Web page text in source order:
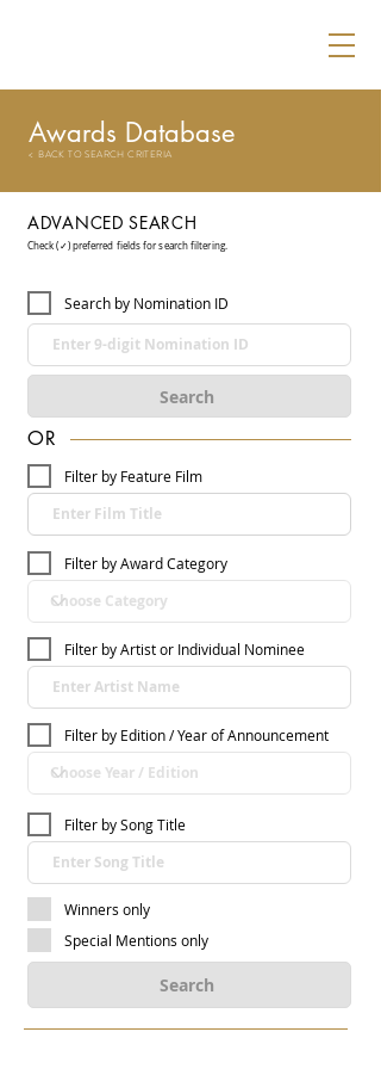
Awards Database
< BACK TO SEARCH CRITERIA
ADVANCED SEARCH
Check (✓) preferred fields for search filtering.
Search by Nomination ID
Search
OR
Filter by Feature Film
Filter by Award Category
Filter by Artist or Individual Nominee
Filter by Edition / Year of Announcement
Filter by Song Title
Winners only
Special Mentions only
Search